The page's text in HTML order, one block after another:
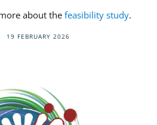
about the feasibility study.
19 FEBRUARY 2026